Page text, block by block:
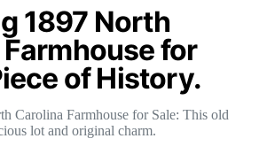
1897 North
for
of History.
Carolina Farmhouse for Sale: This old
lot and original charm.